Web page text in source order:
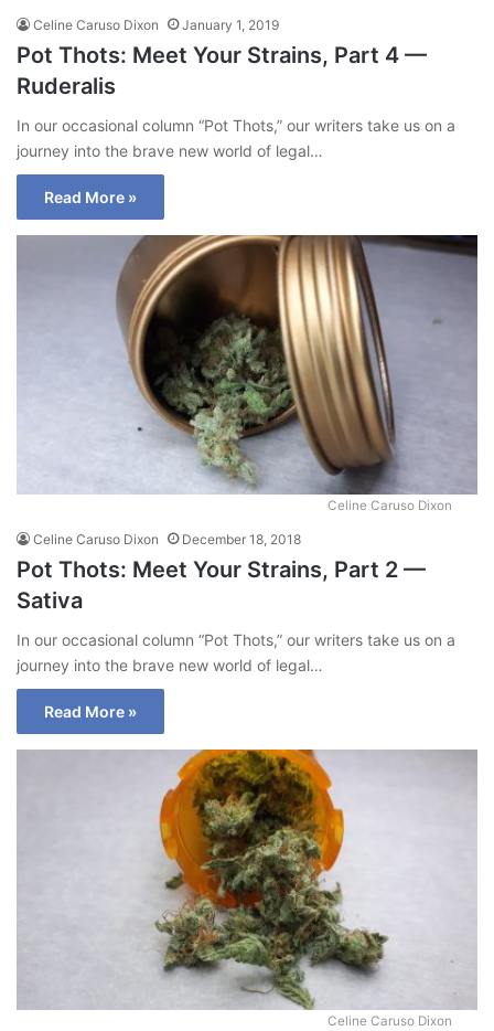
Celine Caruso Dixon January 1, 2019
Pot Thots: Meet Your Strains, Part 4 —
Ruderalis
In our occasional column “Pot Thots,” our writers take us on a
journey into the brave new world of legal…
Read More »
Celine Caruso Dixon
Celine Caruso Dixon December 18, 2018
Pot Thots: Meet Your Strains, Part 2 —
Sativa
In our occasional column “Pot Thots,” our writers take us on a
journey into the brave new world of legal…
Read More »
Celine Caruso Dixon